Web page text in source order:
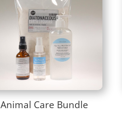
Animal Care Bundle